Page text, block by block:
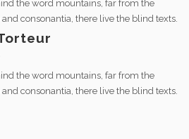
the word mountains, far from the
consonantia, there live the blind texts.
the word mountains, far from the
consonantia, there live the blind texts.